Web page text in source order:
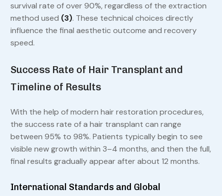
survival rate of over 90%, regardless of the extraction
method used (3). These technical choices directly
influence the final aesthetic outcome and recovery
speed.
Success Rate of Hair Transplant and
Timeline of Results
With the help of modern hair restoration procedures,
the success rate of a hair transplant can range
between 95% to 98%. Patients typically begin to see
visible new growth within 3–4 months, and then the full,
final results gradually appear after about 12 months.
International Standards and Global